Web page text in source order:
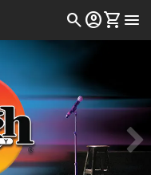
searchaccount_circleshopping_cart menu